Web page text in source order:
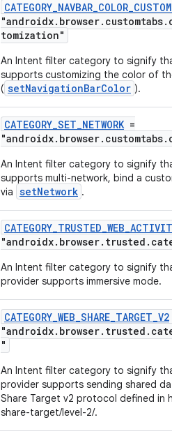
tomization"
An Intent filter category to signify
supports customizing the color of
( setNavigationBarColor ).
CATEGORY_SET_NETWORK=
An Intent filter category to signify
supports multi-network, bind a
via setNetwork .
An Intent filter category to signify
provider supports immersive mode.
CATEGORY_WEB_SHARE_TARGET_V2
"
An Intent filter category to signify
provider supports sending shared
Share Target v2 protocol defined in
share-target/level-2/.